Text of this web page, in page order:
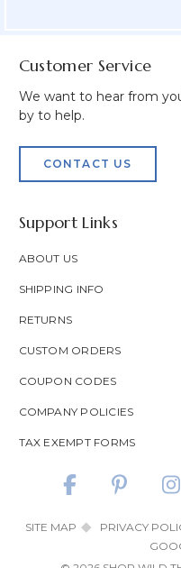
Customer Service
We want to hear from
by to help.
CONTACT US
Support Links
ABOUT US
SHIPPING INFO
RETURNS
CUSTOM ORDERS
COUPON CODES
COMPANY POLICIES
TAX EXEMPT FORMS
SITE MAP PRIVACY